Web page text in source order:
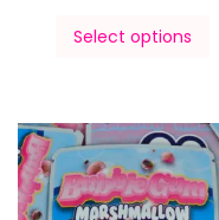
Select options